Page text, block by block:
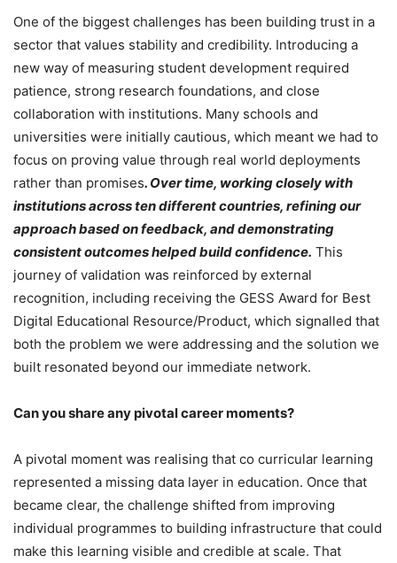
One of the biggest challenges has been building trust in a
sector that values stability and credibility. Introducing a
new way of measuring student development required
patience, strong research foundations, and close
collaboration with institutions. Many schools and
universities were initially cautious, which meant we had to
focus on proving value through real world deployments
rather than promises. Over time, working closely with
institutions across ten different countries, refining our
approach based on feedback, and demonstrating
consistent outcomes helped build confidence. This
journey of validation was reinforced by external
recognition, including receiving the GESS Award for Best
Digital Educational Resource/Product, which signalled that
both the problem we were addressing and the solution we
built resonated beyond our immediate network.
Can you share any pivotal career moments?
A pivotal moment was realising that co curricular learning
represented a missing data layer in education. Once that
became clear, the challenge shifted from improving
individual programmes to building infrastructure that could
make this learning visible and credible at scale. That